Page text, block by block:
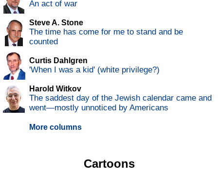
An act of war
Steve A. Stone
The time has come for me to stand and be
counted
Curtis Dahlgren
'When I was a kid' (white privilege?)
Harold Witkov
The saddest day of the Jewish calendar came and
went—mostly unnoticed by Americans
More columns
Cartoons